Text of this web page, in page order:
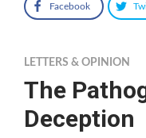
Facebook
LETTERS & OPINION
The
Deception